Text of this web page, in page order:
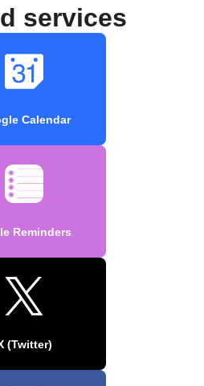
services
Calendar
Reminders
(Twitter)